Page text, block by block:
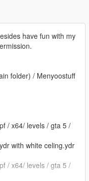
have fun with my
folder) / Menyoostuff
/ x64/ levels / gta 5 /
with white celing.ydr
/ x64/ levels / gta 5 /